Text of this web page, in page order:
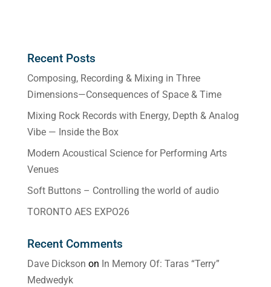
Recent Posts
Composing, Recording & Mixing in Three
Dimensions—Consequences of Space & Time
Mixing Rock Records with Energy, Depth & Analog
Vibe — Inside the Box
Modern Acoustical Science for Performing Arts
Venues
Soft Buttons – Controlling the world of audio
TORONTO AES EXPO26
Recent Comments
Dave Dickson on In Memory Of: Taras “Terry”
Medwedyk